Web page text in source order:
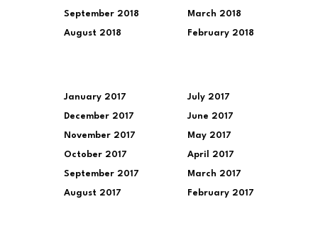
September 2018
August 2018
March 2018
February 2018
January 2017
December 2017
November 2017
October 2017
September 2017
August 2017
July 2017
June 2017
May 2017
April 2017
March 2017
February 2017